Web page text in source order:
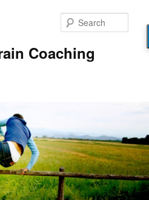
Coaching